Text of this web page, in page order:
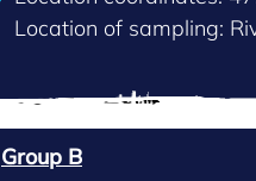
Location of sampling:
Group B